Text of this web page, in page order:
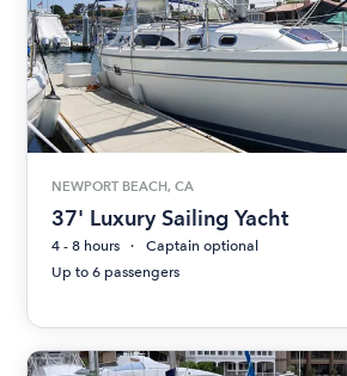
NEWPORT BEACH, CA
37' Luxury Sailing Yacht
4 - 8 hours
Captain optional
Up to 6 passengers